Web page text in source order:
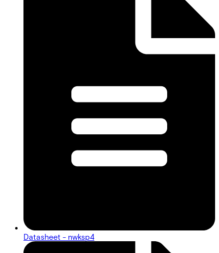
Datasheet - nwksp4